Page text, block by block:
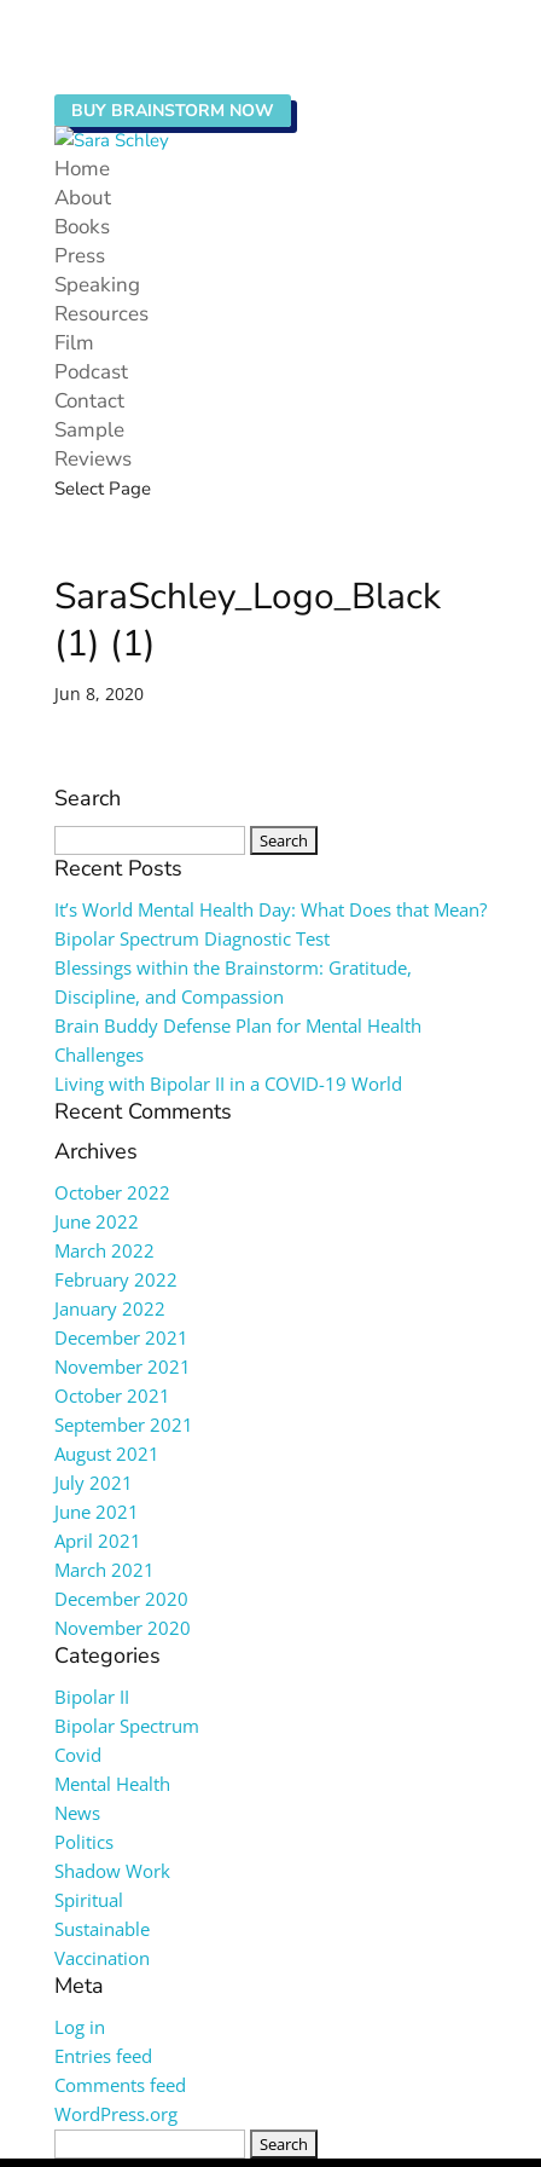
BUY BRAINSTORM NOW
Home
About
Books
Press
Speaking
Resources
Film
Podcast
Contact
Sample
Reviews
Select Page
SaraSchley_Logo_Black
(1) (1)
Jun 8, 2020
Search
Search
for:
Recent Posts
It’s World Mental Health Day: What Does that Mean?
Bipolar Spectrum Diagnostic Test
Blessings within the Brainstorm: Gratitude,
Discipline, and Compassion
Brain Buddy Defense Plan for Mental Health
Challenges
Living with Bipolar II in a COVID-19 World
Recent Comments
Archives
October 2022
June 2022
March 2022
February 2022
January 2022
December 2021
November 2021
October 2021
September 2021
August 2021
July 2021
June 2021
April 2021
March 2021
December 2020
November 2020
Categories
Bipolar II
Bipolar Spectrum
Covid
Mental Health
News
Politics
Shadow Work
Spiritual
Sustainable
Vaccination
Meta
Log in
Entries feed
Comments feed
WordPress.org
Search
for: